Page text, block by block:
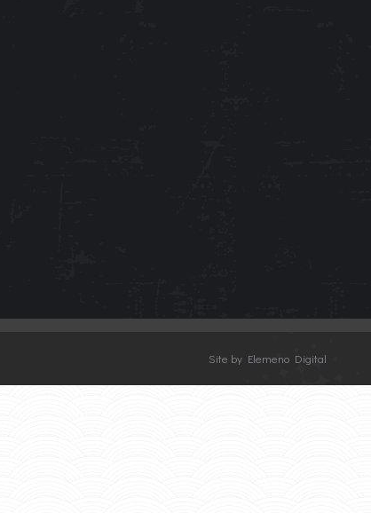
Site by Elemeno Digital